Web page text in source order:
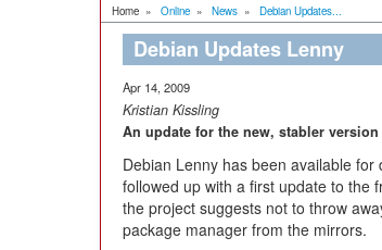
Home » Online » News » Debian Updates...
Debian Updates Lenny
Apr 14, 2009
Kristian Kissling
An update for the new, stabler
Debian Lenny has been available
followed up with a first update to the
the project suggests not to throw
package manager from the mirrors.